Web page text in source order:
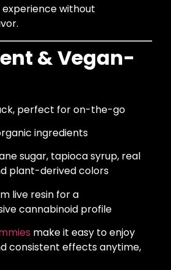
without
& Vegan-
perfect for on-the-go
ingredients
sugar, tapioca syrup, real
plant-derived colors
live resin for a
cannabinoid profile
make it easy to enjoy
consistent effects anytime,